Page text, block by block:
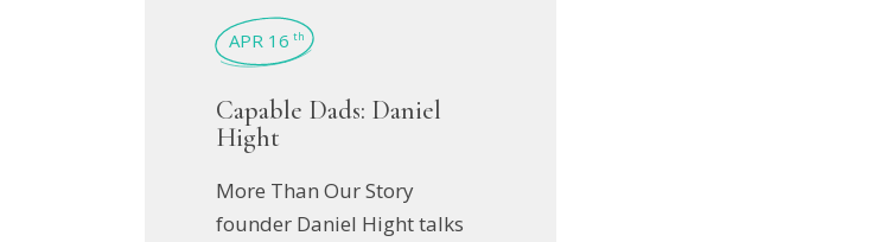
APR 16 th
Capable Dads: Daniel
Hight
More Than Our Story
founder Daniel Hight talks